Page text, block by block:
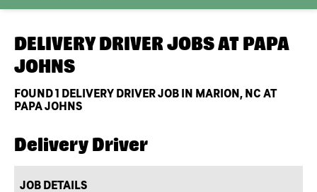
DELIVERY DRIVER JOBS AT PAPA
JOHNS
FOUND1 DELIVERY DRIVER JOB IN MARION, NC AT
PAPA JOHNS
Delivery Driver
JOB DETAILS